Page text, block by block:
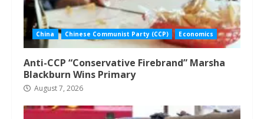
China Chinese Communist Party (CCP) Economics
Anti-CCP “Conservative Firebrand” Marsha
Blackburn Wins Primary
August 7, 2026